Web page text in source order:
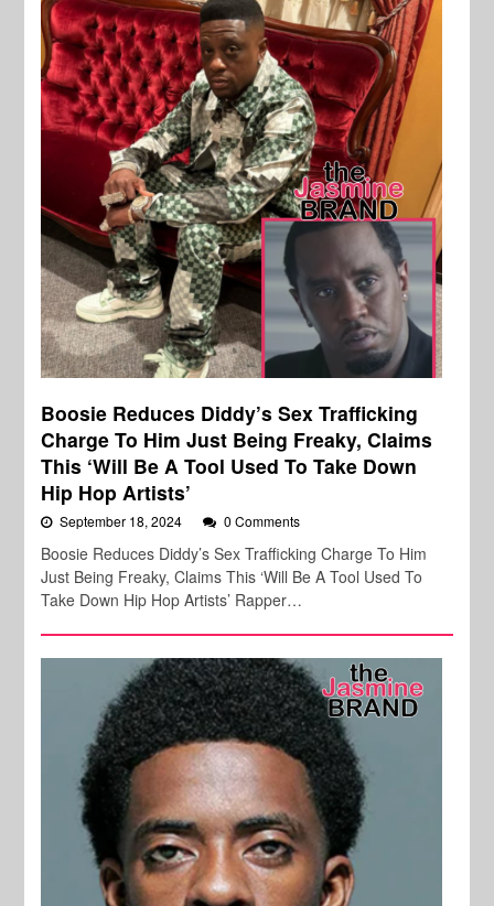
Boosie Reduces Diddy’s Sex Trafficking
Charge To Him Just Being Freaky, Claims
This ‘Will Be A Tool Used To Take Down
Hip Hop Artists’
September 18, 2024 0 Comments
Boosie Reduces Diddy’s Sex Trafficking Charge To Him
Just Being Freaky, Claims This ‘Will Be A Tool Used To
Take Down Hip Hop Artists’ Rapper…